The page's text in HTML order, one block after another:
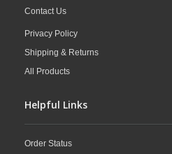
Contact Us
Privacy Policy
Shipping & Returns
All Products
Helpful Links
Order Status